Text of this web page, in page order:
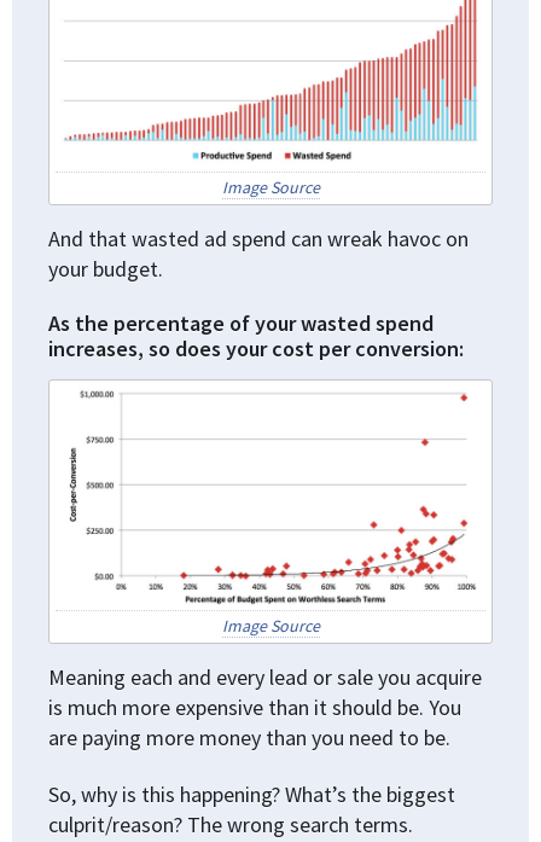
Image Source
And that wasted ad spend can wreak havoc on
your budget.
As the percentage of your wasted spend
increases, so does your cost per conversion:
Image Source
Meaning each and every lead or sale you acquire
is much more expensive than it should be. You
are paying more money than you need to be.
So, why is this happening? What’s the biggest
culprit/reason? The wrong search terms.